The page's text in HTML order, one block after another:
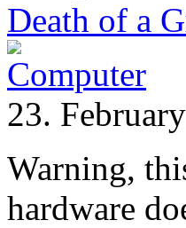
Death of a
23.
Warning,
hardware